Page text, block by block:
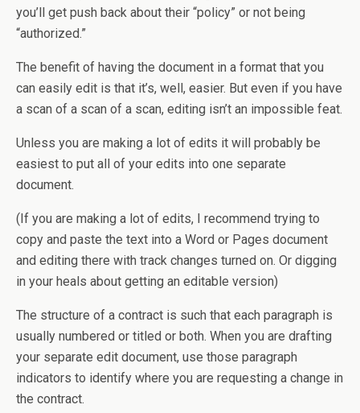
you’ll get push back about their “policy” or not being
“authorized.”
The benefit of having the document in a format that you
can easily edit is that it’s, well, easier. But even if you have
a scan of a scan of a scan, editing isn’t an impossible feat.
Unless you are making a lot of edits it will probably be
easiest to put all of your edits into one separate
document.
(If you are making a lot of edits, I recommend trying to
copy and paste the text into a Word or Pages document
and editing there with track changes turned on. Or digging
in your heals about getting an editable version)
The structure of a contract is such that each paragraph is
usually numbered or titled or both. When you are drafting
your separate edit document, use those paragraph
indicators to identify where you are requesting a change in
the contract.